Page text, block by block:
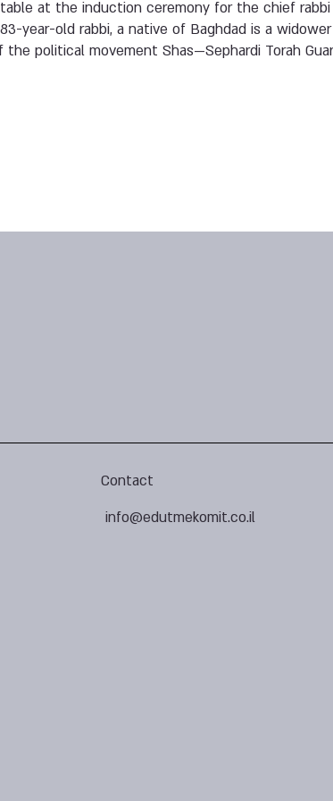
at the induction ceremony for the chief
year-old rabbi, a native of Baghdad is a
political movement Shas—Sephardi Torah
Contact
info@edutmekomit.co.il